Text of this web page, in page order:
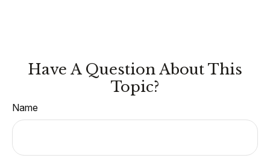
Have A Question About This
Topic?
Name